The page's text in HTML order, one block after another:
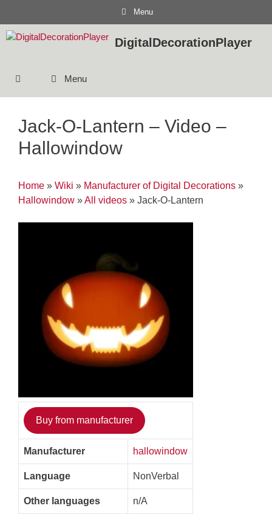
content
Menu
DigitalDecorationPlayer
Menu
Jack-O-Lantern – Video –
Hallowindow
Home » Wiki » Manufacturer of Digital Decorations »
Hallowindow »All videos » Jack-O-Lantern
Buy from manufacturer
Manufacturer hallowindow
Language NonVerbal
Other languages n/A